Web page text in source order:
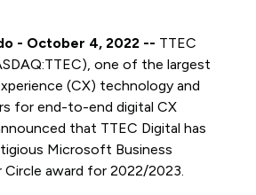
- October 4, 2022 -- TTEC
one of the largest
(CX) technology and
for end-to-end digital CX
that TTEC Digital has
Microsoft Business
award for 2022/2023.